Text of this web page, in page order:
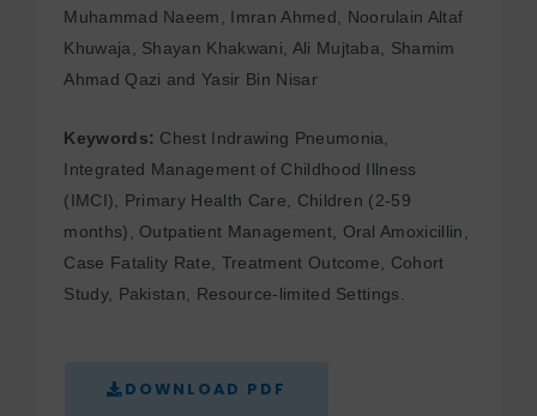
Muhammad Naeem, Imran Ahmed, Noorulain Altaf
Khuwaja, Shayan Khakwani, Ali Mujtaba, Shamim
Ahmad Qazi and Yasir Bin Nisar
Keywords: Chest Indrawing Pneumonia,
Integrated Management of Childhood Illness
(IMCI), Primary Health Care, Children (2-59
months), Outpatient Management, Oral Amoxicillin,
Case Fatality Rate, Treatment Outcome, Cohort
Study, Pakistan, Resource-limited Settings.
DOWNLOAD PDF